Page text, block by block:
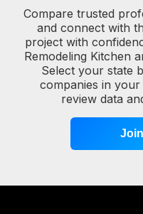
Compare trusted
and connect with
project with
Remodeling Kitchen
Select your state
companies in
review data